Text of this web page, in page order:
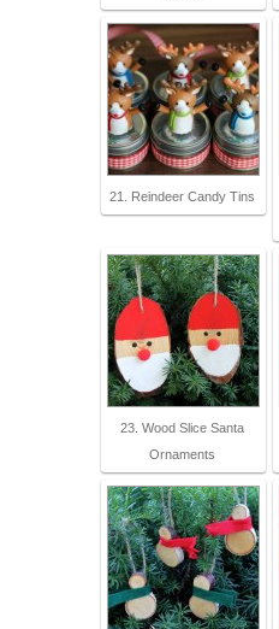
21. Reindeer Candy Tins
23. Wood Slice Santa
Ornaments